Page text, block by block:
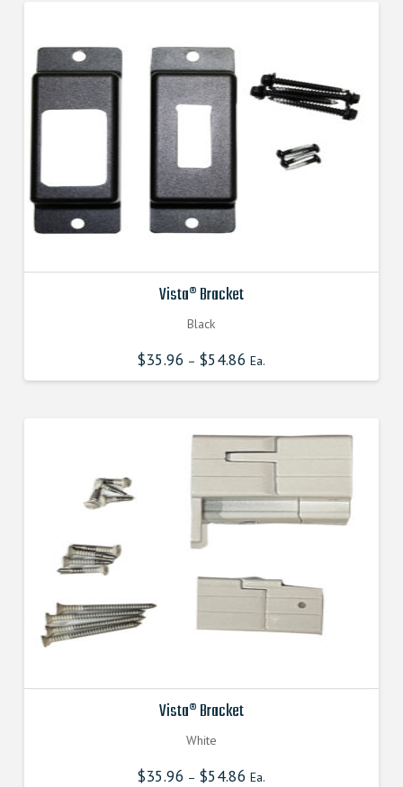
may
be
chosen
on
Vista® Bracket
Black
$35.96 – $54.86 Ea.
Vista® Bracket
White
$35.96 – $54.86 Ea.